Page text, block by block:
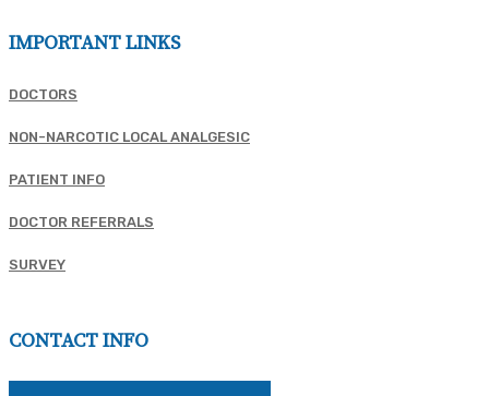
IMPORTANT LINKS
DOCTORS
NON-NARCOTIC LOCAL ANALGESIC
PATIENT INFO
DOCTOR REFERRALS
SURVEY
CONTACT INFO